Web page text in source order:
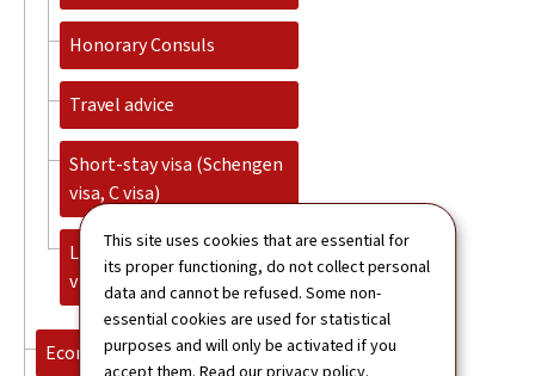
This site uses cookies that are essential for
its proper functioning, do not collect personal
data and cannot be refused. Some non-
essential cookies are used for statistical
purposes and will only be activated if you
Honorary Consuls
Travel advice
Short-stay visa (Schengen
visa, C visa)
Long-stay visa (National
visa, D visa)
Economy